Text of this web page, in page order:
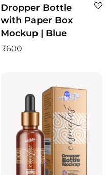
Dropper Bottle
with Paper Box
Mockup | Blue
₹600